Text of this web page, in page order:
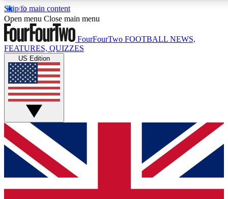
Skip to main content
17
MEMBER FEATURES
Live Q&A Sessions
Weekly interactive sessions
GET CLUB ACCESS QUICK
For the quickest way to join, simply enter your email below
and get access. We will send a confirmation and sign you
up to our newsletter to keep you updated on all your
Open menu Close main menu
FourFourTwo FOOTBALL NEWS,
FEATURES, QUIZZES
US Edition